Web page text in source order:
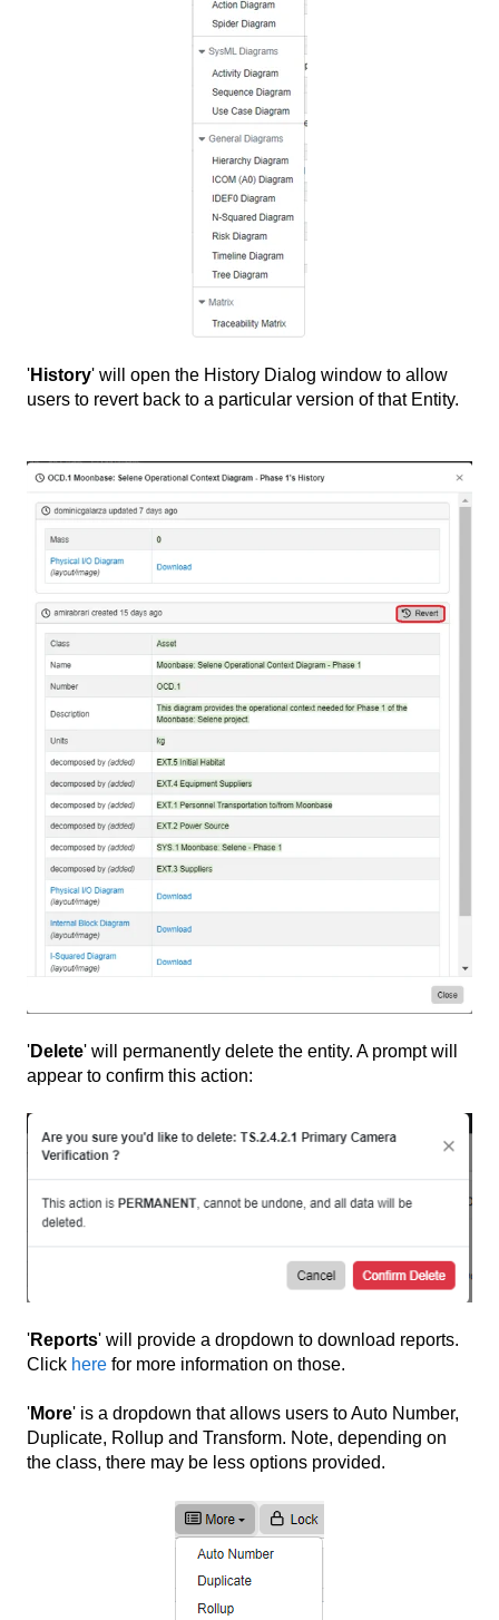
'History' will open the History Dialog window to allow
users to revert back to a particular version of that Entity.
'Delete' will permanently delete the entity. A prompt will
appear to confirm this action:
'Reports' will provide a dropdown to download reports.
Click here for more information on those.
'More' is a dropdown that allows users to Auto Number,
Duplicate, Rollup and Transform. Note, depending on
the class, there may be less options provided.